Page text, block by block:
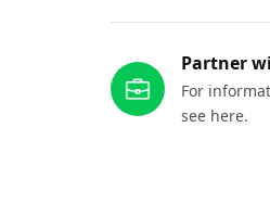
Partner
For
see here.